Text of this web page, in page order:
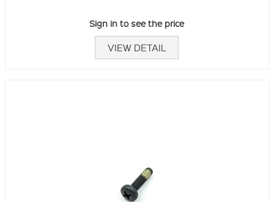
Sign in to see the price
VIEW DETAIL